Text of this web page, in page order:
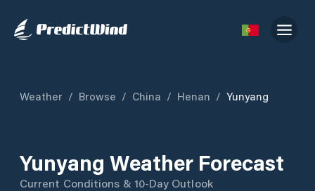
Weather / Browse / China / Henan / Yunyang
Yunyang Weather Forecast
Current Conditions & 10-Day Outlook